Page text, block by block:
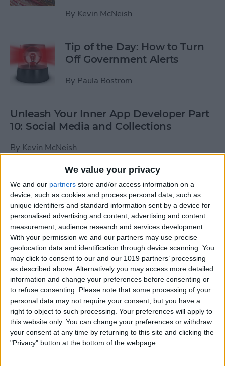
We value your privacy
We and our partners store and/or access information on a
device, such as cookies and process personal data, such as
unique identifiers and standard information sent by a device for
personalised advertising and content, advertising and content
measurement, audience research and services development.
With your permission we and our partners may use precise
geolocation data and identification through device scanning. You
may click to consent to our and our 1019 partners’ processing
as described above. Alternatively you may access more detailed
information and change your preferences before consenting or
to refuse consenting. Please note that some processing of your
personal data may not require your consent, but you have a
right to object to such processing. Your preferences will apply to
this website only. You can change your preferences or withdraw
your consent at any time by returning to this site and clicking the
"Privacy" button at the bottom of the webpage.
By Kevin McNeish
Tip of the Day: How to Turn
Off Government Alerts
By Paula Bostrom
Unleash Your Inner App Developer Part
10: Social Media and Collections
By Kevin McNeish
Unleash Your Inner App Developer Part
9: Calling Methods
ByKevin McNeish
Tip of the Day: Use Siri to
Add Punctuation to Emails
or Text Messages
By Sarah Kingsbury
Unleash Your Inner App
Developer Part 14: Core Data